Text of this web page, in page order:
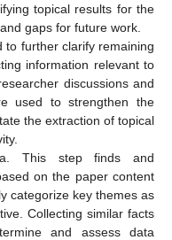
topical results for the
gaps for future work.
to further clarify remaining
information relevant to
discussions and
used to strengthen the
the extraction of topical
This step finds and
on the paper content
categorize key themes as
Collecting similar facts
and assess data